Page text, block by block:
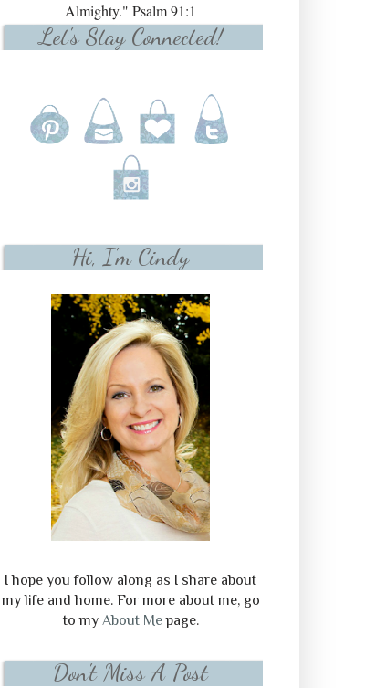
Almighty." Psalm 91:1
Let's Stay Connected!
Hi, I'm Cindy
I hope you follow along as I share about
my life and home. For more about me, go
to my About Mepage.
Don't Miss A Post